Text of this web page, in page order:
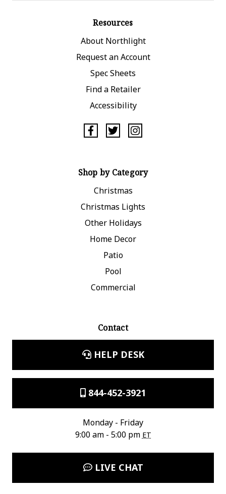
Resources
About Northlight
Request an Account
Spec Sheets
Find a Retailer
Accessibility
Shop by Category
Christmas
Christmas Lights
Other Holidays
Home Decor
Patio
Pool
Commercial
Contact
HELP DESK
844-452-3921
Monday - Friday
9:00 am - 5:00 pm ET
LIVE CHAT